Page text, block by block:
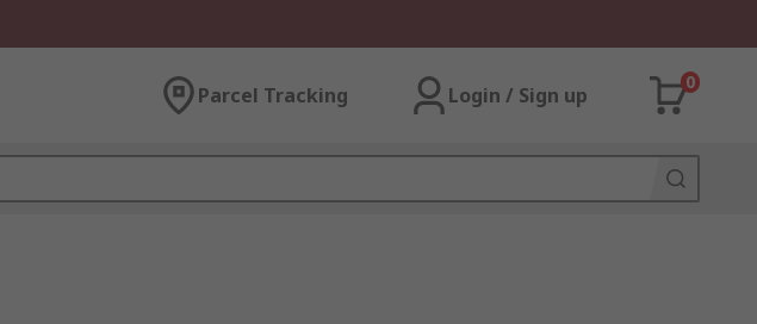
Parcel Tracking Login / Sign up
0